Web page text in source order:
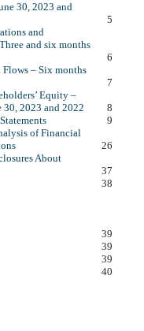
30, 2023 and
5
and
and six months
6
Flows – Six months
7
Equity –
30, 2023 and 2022
8
9
of Financial
26
About
37
38
39
39
39
40